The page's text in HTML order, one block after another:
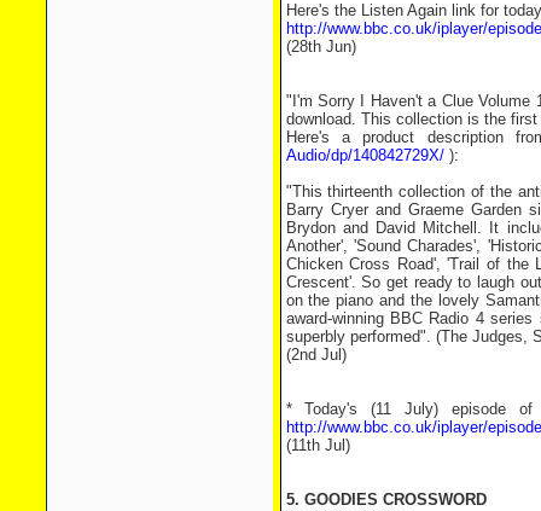
Here's the Listen Again link for
http://www.bbc.co.uk/iplayer/
(28th Jun)
"I'm Sorry I Haven't a Clue
download. This collection is the
Here's a product description
Audio/dp/140842729X/):
"This thirteenth collection of the
Barry Cryer and Graeme Garden
Brydon and David Mitchell. It
Another', 'Sound Charades',
Chicken Cross Road', 'Trail of the
Crescent'. So get ready to laugh
on the piano and the lovely
award-winning BBC Radio 4
superbly performed". (The Judges,
(2nd Jul)
* Today's (11 July) episode
http://www.bbc.co.uk/iplayer/
(11th Jul)
5. GOODIES CROSSWORD